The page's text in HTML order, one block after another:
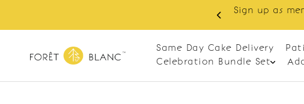
Same Day Cake Delivery
Celebration Bundle Set